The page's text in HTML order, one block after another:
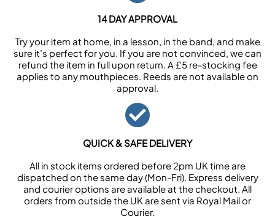
14 DAY APPROVAL
Try your item at home, in a lesson, in the band, and make
sure it’s perfect for you. If you are not convinced, we can
refund the item in full upon return. A £5 re-stocking fee
applies to any mouthpieces. Reeds are not available on
approval.
QUICK & SAFE DELIVERY
All in stock items ordered before 2pm UK time are
dispatched on the same day (Mon-Fri). Express delivery
and courier options are available at the checkout. All
orders from outside the UK are sent via Royal Mail or
Courier.